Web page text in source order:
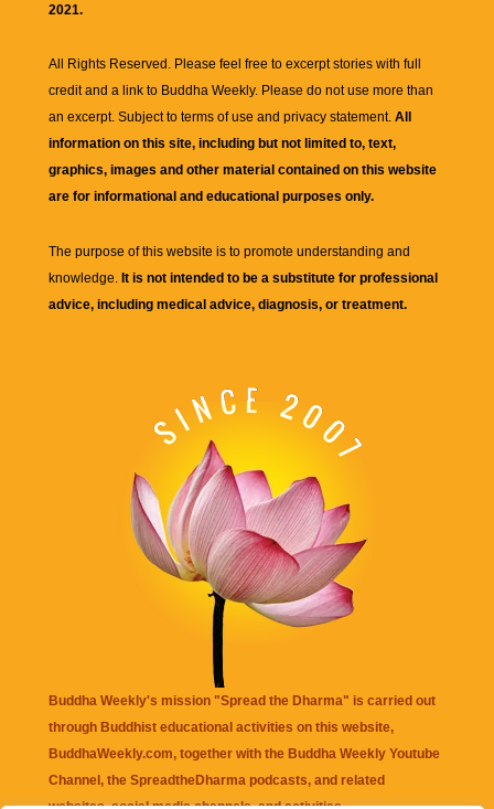
2021.
All Rights Reserved. Please feel free to excerpt stories with full
credit and a link to Buddha Weekly. Please do not use more than
an excerpt. Subject to terms of use and privacy statement. All
information on this site, including but not limited to, text,
graphics, images and other material contained on this website
are for informational and educational purposes only.
The purpose of this website is to promote understanding and
knowledge. It is not intended to be a substitute for professional
advice, including medical advice, diagnosis, or treatment.
Buddha Weekly's mission "Spread the Dharma" is carried out
through Buddhist educational activities on this website,
BuddhaWeekly.com, together with the Buddha Weekly Youtube
Channel , the SpreadtheDharma podcasts, and related